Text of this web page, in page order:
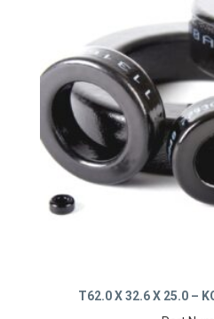
T62.0 X 32.6 X 25.0 –